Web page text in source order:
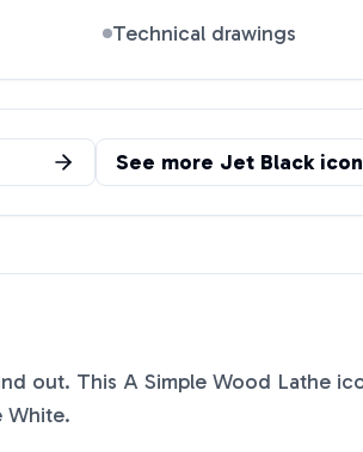
Technical drawings
See more Jet Black
out. This A Simple Wood Lathe
White.